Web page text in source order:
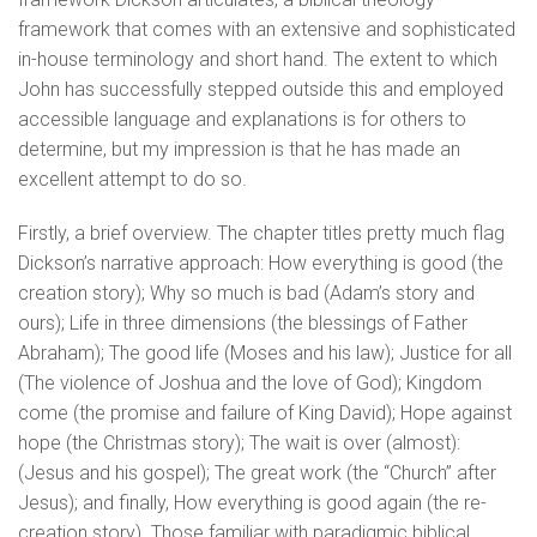
framework that comes with an extensive and sophisticated
in-house terminology and short hand. The extent to which
John has successfully stepped outside this and employed
accessible language and explanations is for others to
determine, but my impression is that he has made an
excellent attempt to do so.
Firstly, a brief overview. The chapter titles pretty much flag
Dickson’s narrative approach: How everything is good (the
creation story); Why so much is bad (Adam’s story and
ours); Life in three dimensions (the blessings of Father
Abraham); The good life (Moses and his law); Justice for all
(The violence of Joshua and the love of God); Kingdom
come (the promise and failure of King David); Hope against
hope (the Christmas story); The wait is over (almost):
(Jesus and his gospel); The great work (the “Church” after
Jesus); and finally, How everything is good again (the re-
creation story). Those familiar with paradigmic biblical